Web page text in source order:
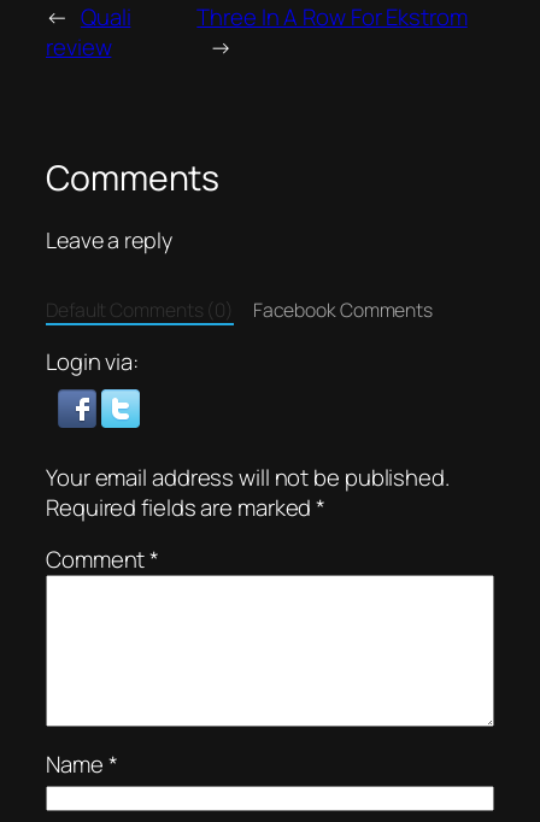
← Quali
review
Three In A Row For Ekstrom
→
Comments
Leave a reply
Default Comments (0) Facebook Comments
Login via:
Your email address will not be published.
Required fields are marked*
Comment*
Name*